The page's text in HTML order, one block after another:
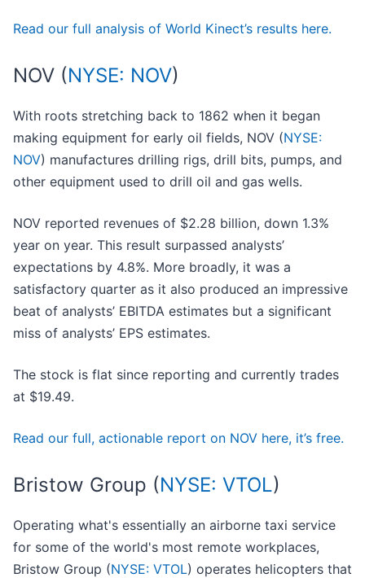
Read our full analysis of World Kinect’s results here.
NOV (NYSE: NOV)
With roots stretching back to 1862 when it began
making equipment for early oil fields, NOV (NYSE:
NOV) manufactures drilling rigs, drill bits, pumps, and
other equipment used to drill oil and gas wells.
NOV reported revenues of $2.28 billion, down 1.3%
year on year. This result surpassed analysts’
expectations by 4.8%. More broadly, it was a
satisfactory quarter as it also produced an impressive
beat of analysts’ EBITDA estimates but a significant
miss of analysts’ EPS estimates.
The stock is flat since reporting and currently trades
at $19.49.
Read our full, actionable report on NOV here, it’s free.
Bristow Group (NYSE: VTOL)
Operating what's essentially an airborne taxi service
for some of the world's most remote workplaces,
Bristow Group (NYSE: VTOL) operates helicopters that